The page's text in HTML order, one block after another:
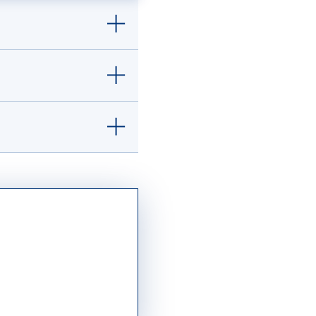
services
members
process and
reach.Learn
of Education
with a minimum